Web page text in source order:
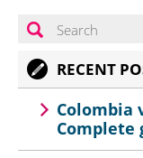
RECENT
Colombia
Complete